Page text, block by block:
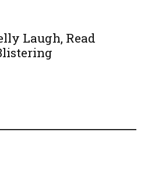
Laugh, Read